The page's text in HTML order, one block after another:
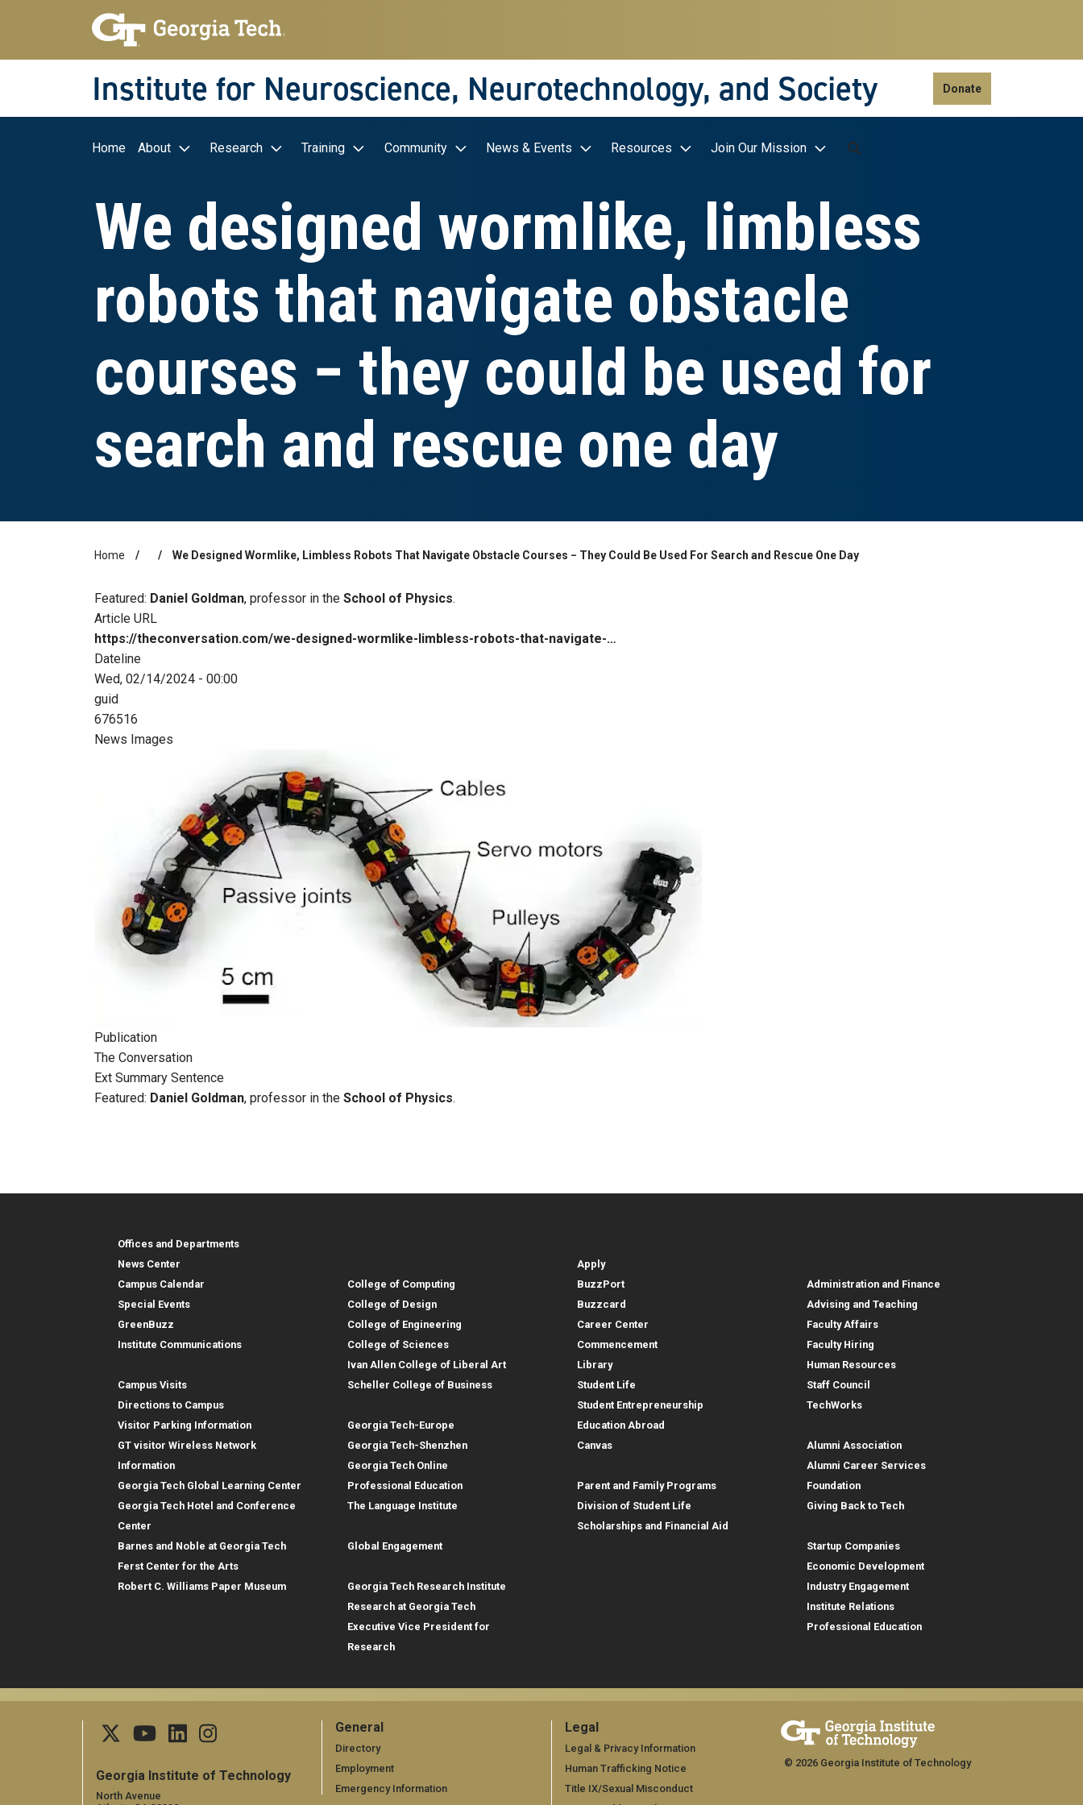
Skip to main navigation
Skip to main content
Skip To Keyboard Navigation
Institute for Neuroscience, Neurotechnology, and Society Donate
Main navigation
Home About Research Training Community News & Events Resources Join Our Mission
We designed wormlike, limbless
robots that navigate obstacle
courses − they could be used for
search and rescue one day
Home We Designed Wormlike, Limbless Robots That Navigate Obstacle Courses − They Could Be Used For Search and Rescue One Day
Featured: Daniel Goldman, professor in the School of Physics.
Article URL
https://theconversation.com/we-designed-wormlike-limbless-robots-that-navigate-…
Dateline
Wed, 02/14/2024 - 00:00
guid
676516
News Images
Publication
The Conversation
Ext Summary Sentence
Featured: Daniel Goldman, professor in the School of Physics.
Georgia Tech Resources
Offices and Departments
News Center
Campus Calendar
Special Events
GreenBuzz
Institute Communications
Campus Visits
Directions to Campus
Visitor Parking Information
GT visitor Wireless Network
Information
Georgia Tech Global Learning Center
Georgia Tech Hotel and Conference
Center
Barnes and Noble at Georgia Tech
Ferst Center for the Arts
Robert C. Williams Paper Museum
College of Computing
College of Design
College of Engineering
College of Sciences
Ivan Allen College of Liberal Art
Scheller College of Business
Georgia Tech-Europe
Georgia Tech-Shenzhen
Georgia Tech Online
Professional Education
The Language Institute
Global Engagement
Georgia Tech Research Institute
Research at Georgia Tech
Executive Vice President for
Research
Apply
BuzzPort
Buzzcard
Career Center
Commencement
Library
Student Life
Student Entrepreneurship
Education Abroad
Canvas
Parent and Family Programs
Division of Student Life
Scholarships and Financial Aid
Administration and Finance
Advising and Teaching
Faculty Affairs
Faculty Hiring
Human Resources
Staff Council
TechWorks
Alumni Association
Alumni Career Services
Foundation
Giving Back to Tech
Startup Companies
Economic Development
Industry Engagement
Institute Relations
Professional Education
Georgia Institute of Technology
North Avenue
General
General
Directory
Employment
Emergency Information
Legal
Legal
Legal & Privacy Information
Human Trafficking Notice
Title IX/Sexual Misconduct
© 2026 Georgia Institute of Technology